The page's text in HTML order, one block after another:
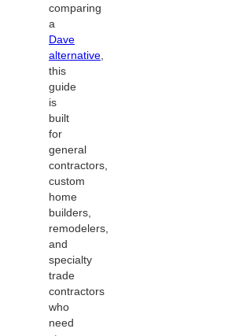
comparing
a
Dave
alternative
this
guide
is
built
for
general
contractors,
custom
home
builders,
remodelers,
and
specialty
trade
contractors
who
need